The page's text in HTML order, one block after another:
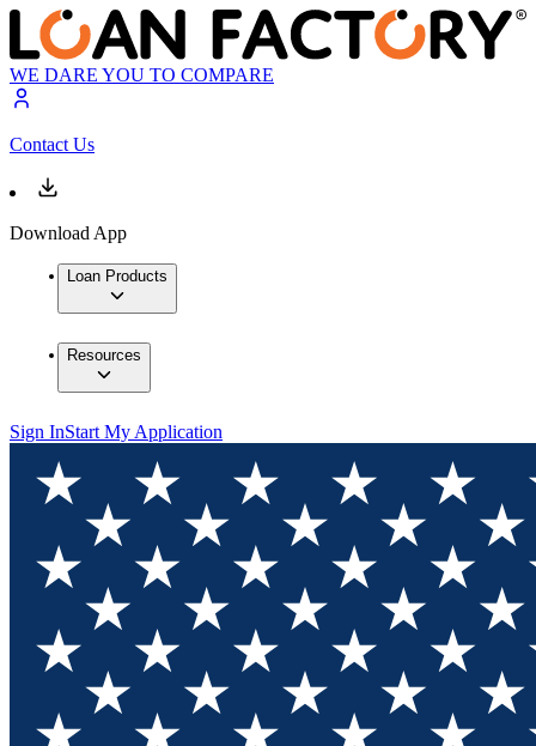
WE DARE YOU TO COMPARE
Contact Us
Download App
Loan Products
Resources
Sign InStart My Application